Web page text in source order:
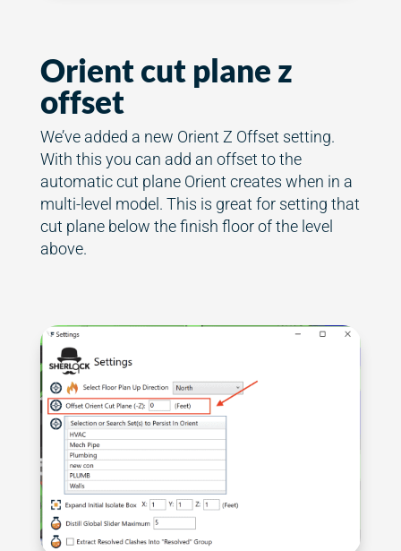
Orient cut plane z
offset
We’ve added a new Orient Z Offset setting.
With this you can add an offset to the
automatic cut plane Orient creates when in a
multi-level model. This is great for setting that
cut plane below the finish floor of the level
above.